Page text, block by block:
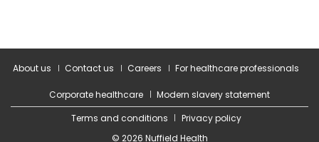
About us Contact us Careers For healthcare professionals
Corporate healthcare
Modern slavery statement
Terms and conditions
Privacy policy
© 2026 Nuffield Health